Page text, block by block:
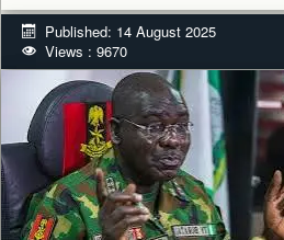
Published: 14 August 2025
Views : 9670